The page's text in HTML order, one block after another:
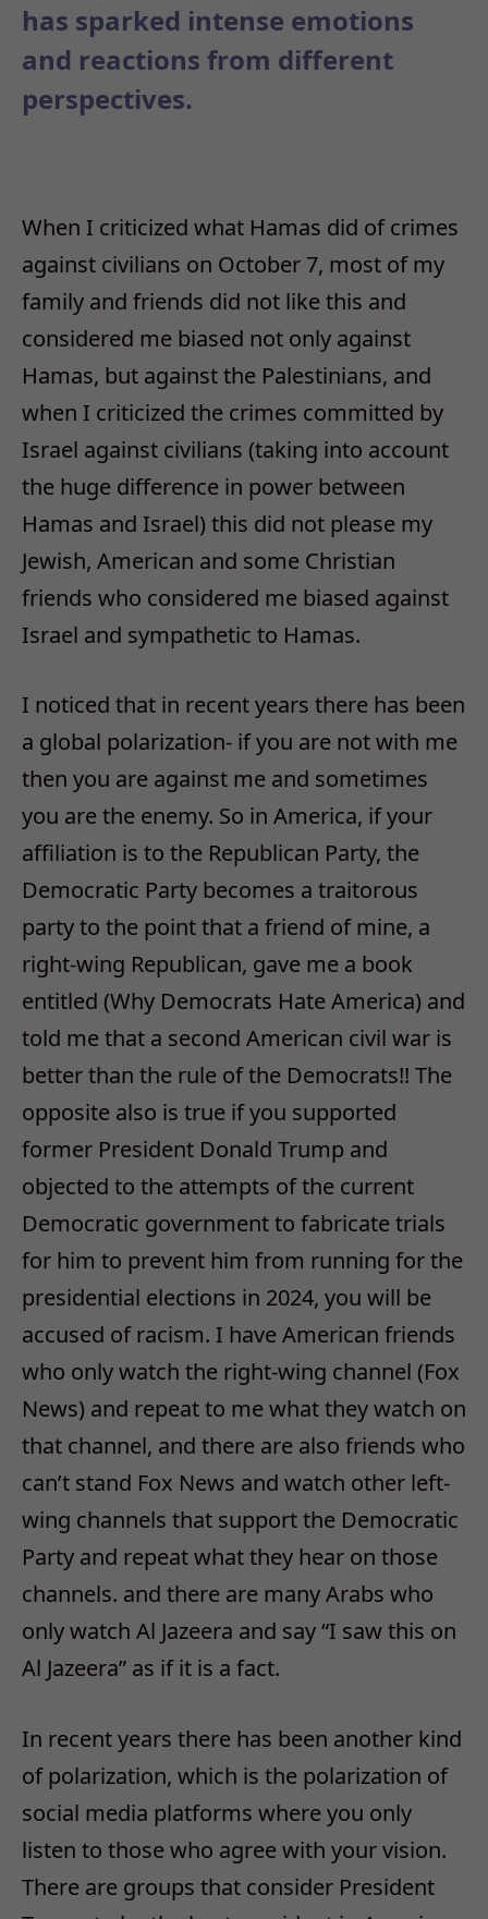
has sparked intense emotions
and reactions from different
perspectives.
When I criticized what Hamas did of crimes
against civilians on October 7, most of my
family and friends did not like this and
considered me biased not only against
Hamas, but against the Palestinians, and
when I criticized the crimes committed by
Israel against civilians (taking into account
the huge difference in power between
Hamas and Israel) this did not please my
Jewish, American and some Christian
friends who considered me biased against
Israel and sympathetic to Hamas.
I noticed that in recent years there has been
a global polarization- if you are not with me
then you are against me and sometimes
you are the enemy. So in America, if your
affiliation is to the Republican Party, the
Democratic Party becomes a traitorous
party to the point that a friend of mine, a
right-wing Republican, gave me a book
entitled (Why Democrats Hate America) and
told me that a second American civil war is
better than the rule of the Democrats!! The
opposite also is true if you supported
former President Donald Trump and
objected to the attempts of the current
Democratic government to fabricate trials
for him to prevent him from running for the
presidential elections in 2024, you will be
accused of racism. I have American friends
who only watch the right-wing channel (Fox
News) and repeat to me what they watch on
that channel, and there are also friends who
can’t stand Fox News and watch other left-
wing channels that support the Democratic
Party and repeat what they hear on those
channels. and there are many Arabs who
only watch Al Jazeera and say “I saw this on
Al Jazeera” as if it is a fact.
In recent years there has been another kind
of polarization, which is the polarization of
social media platforms where you only
listen to those who agree with your vision.
There are groups that consider President